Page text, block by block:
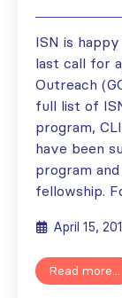
ISN is
last call for
Outreach
full list of
program,
have been
program
fellowship.
April 15,
Read more...